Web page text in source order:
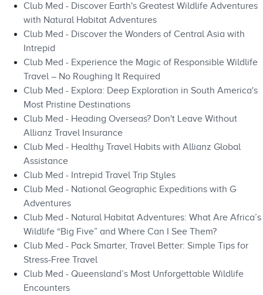
Club Med - Discover Earth's Greatest Wildlife Adventures
with Natural Habitat Adventures
Club Med - Discover the Wonders of Central Asia with
Intrepid
Club Med - Experience the Magic of Responsible Wildlife
Travel – No Roughing It Required
Club Med - Explora: Deep Exploration in South America's
Most Pristine Destinations
Club Med - Heading Overseas? Don't Leave Without
Allianz Travel Insurance
Club Med - Healthy Travel Habits with Allianz Global
Assistance
Club Med - Intrepid Travel Trip Styles
Club Med - National Geographic Expeditions with G
Adventures
Club Med - Natural Habitat Adventures: What Are Africa’s
Wildlife “Big Five” and Where Can I See Them?
Club Med - Pack Smarter, Travel Better: Simple Tips for
Stress-Free Travel
Club Med - Queensland’s Most Unforgettable Wildlife
Encounters